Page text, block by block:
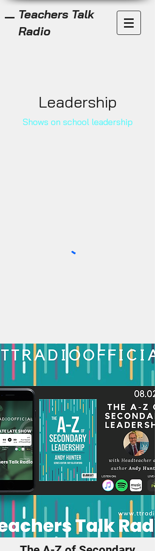
Teachers Talk
Radio
Leadership
Shows on school leadership